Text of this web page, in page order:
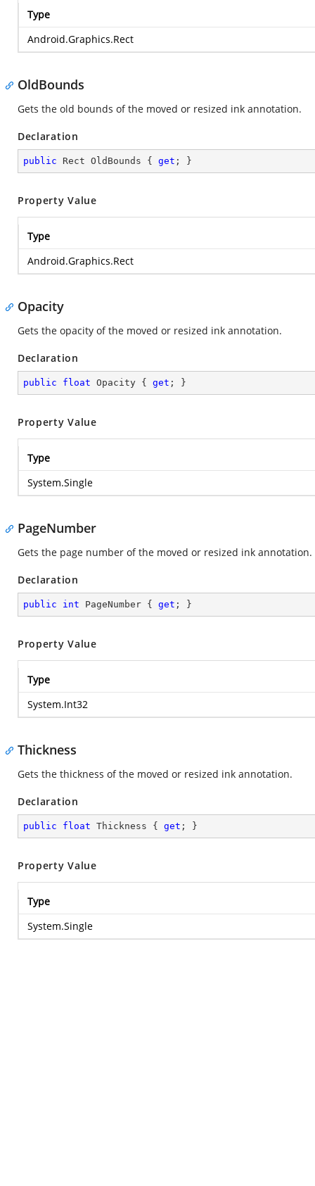
Type
Android.Graphics.Rect
OldBounds
Gets the old bounds of the moved or resized ink annotation.
Declaration
public Rect OldBounds { get ; }
Property Value
Type
Android.Graphics.Rect
Opacity
Gets the opacity of the moved or resized ink annotation.
Declaration
public float Opacity { get ; }
Property Value
Type
System.Single
PageNumber
Gets the page number of the moved or resized ink annotation.
Declaration
public int PageNumber { get ; }
Property Value
Type
System.Int32
Thickness
Gets the thickness of the moved or resized ink annotation.
Declaration
public float Thickness { get ; }
Property Value
Type
System.Single